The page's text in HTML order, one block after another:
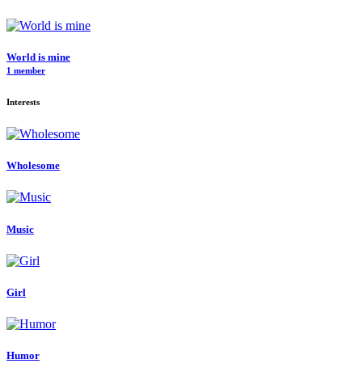
World is mine
1 member
Interests
Wholesome
Music
Girl
Humor